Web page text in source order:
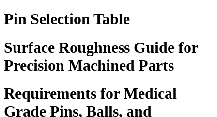
Pin Selection Table
Surface Roughness Guide for
Precision Machined Parts
Requirements for Medical
Grade Pins, Balls, and